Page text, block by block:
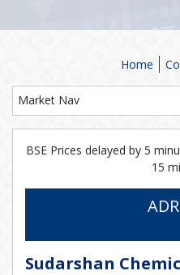
Home
Market Nav
BSE Prices delayed by 5
15
Sudarshan